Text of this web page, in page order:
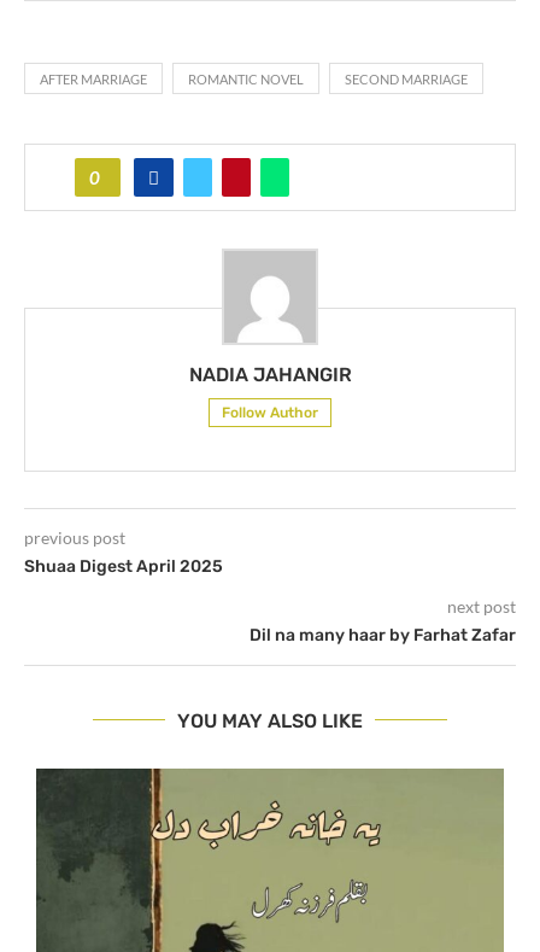
AFTER MARRIAGE ROMANTIC NOVEL SECOND MARRIAGE
0
NADIA JAHANGIR
Follow Author
previous post
Shuaa Digest April 2025
next post
Dil na many haar by Farhat Zafar
YOU MAY ALSO LIKE